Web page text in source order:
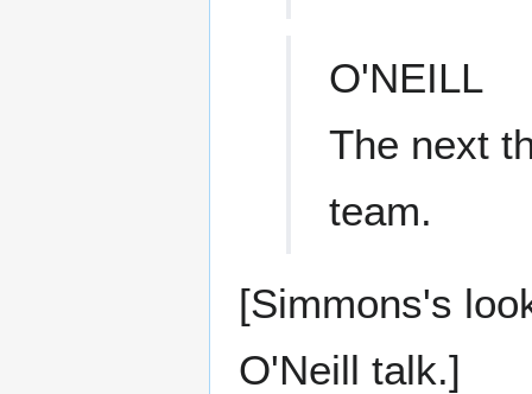
O'NEILL
The next
team.
[Simmons's
O'Neill talk.]